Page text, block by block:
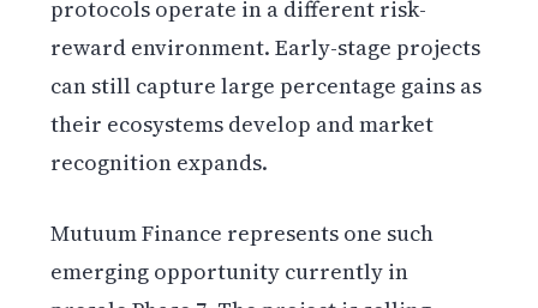
protocols operate in a different risk-
reward environment. Early-stage projects
can still capture large percentage gains as
their ecosystems develop and market
recognition expands.
Mutuum Finance represents one such
emerging opportunity currently in